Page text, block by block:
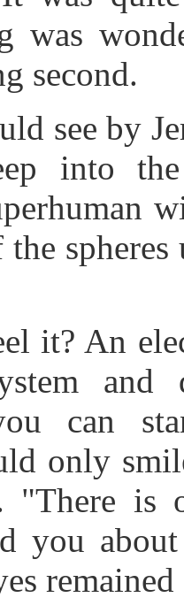
was
second.
see by
into
it? An
can
only
"There is
you
remained